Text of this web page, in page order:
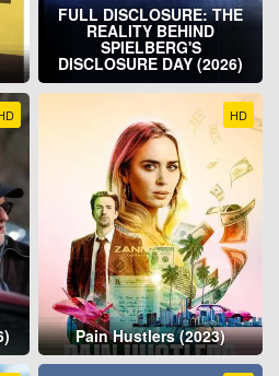
FULL DISCLOSURE: THE
REALITY BEHIND
SPIELBERG'S
DISCLOSURE DAY (2026)
HD
Pain Hustlers (2023)